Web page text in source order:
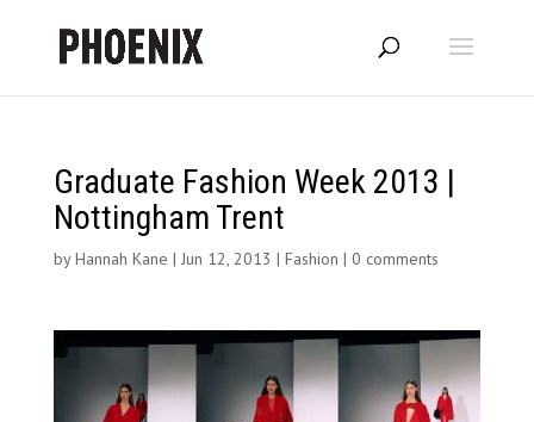
Graduate Fashion Week 2013 |
Nottingham Trent
byHannah Kane | Jun 12, 2013 | Fashion | 0 comments